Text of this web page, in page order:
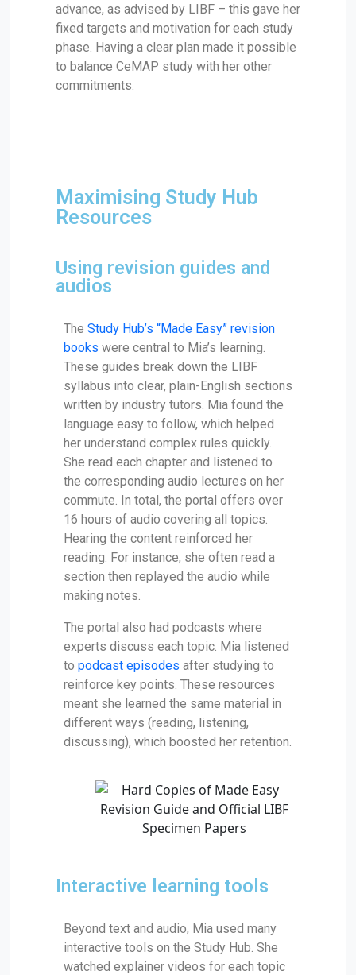
advance, as advised by LIBF – this gave her
fixed targets and motivation for each study
phase. Having a clear plan made it possible
to balance CeMAP study with her other
commitments.
Maximising Study Hub
Resources
Using revision guides and
audios
The Study Hub’s “Made Easy” revision
books were central to Mia’s learning.
These guides break down the LIBF
syllabus into clear, plain-English sections
written by industry tutors. Mia found the
language easy to follow, which helped
her understand complex rules quickly.
She read each chapter and listened to
the corresponding audio lectures on her
commute. In total, the portal offers over
16 hours of audio covering all topics.
Hearing the content reinforced her
reading. For instance, she often read a
section then replayed the audio while
making notes.
The portal also had podcasts where
experts discuss each topic. Mia listened
to podcast episodes after studying to
reinforce key points. These resources
meant she learned the same material in
different ways (reading, listening,
discussing), which boosted her retention.
Interactive learning tools
Beyond text and audio, Mia used many
interactive tools on the Study Hub. She
watched explainer videos for each topic